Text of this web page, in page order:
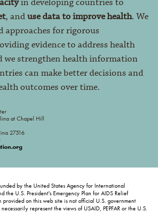
in developing countries to
, anduse data to improve health. We
approaches for rigorous
evidence to address health
we strengthen health information
can make better decisions and
outcomes over time.
at Chapel Hill
27516
by the United States Agency for International
the U.S. President's Emergency Plan for AIDS Relief
provided on this web site is not official U.S. government
represent the views of USAID, PEPFAR or the U.S.